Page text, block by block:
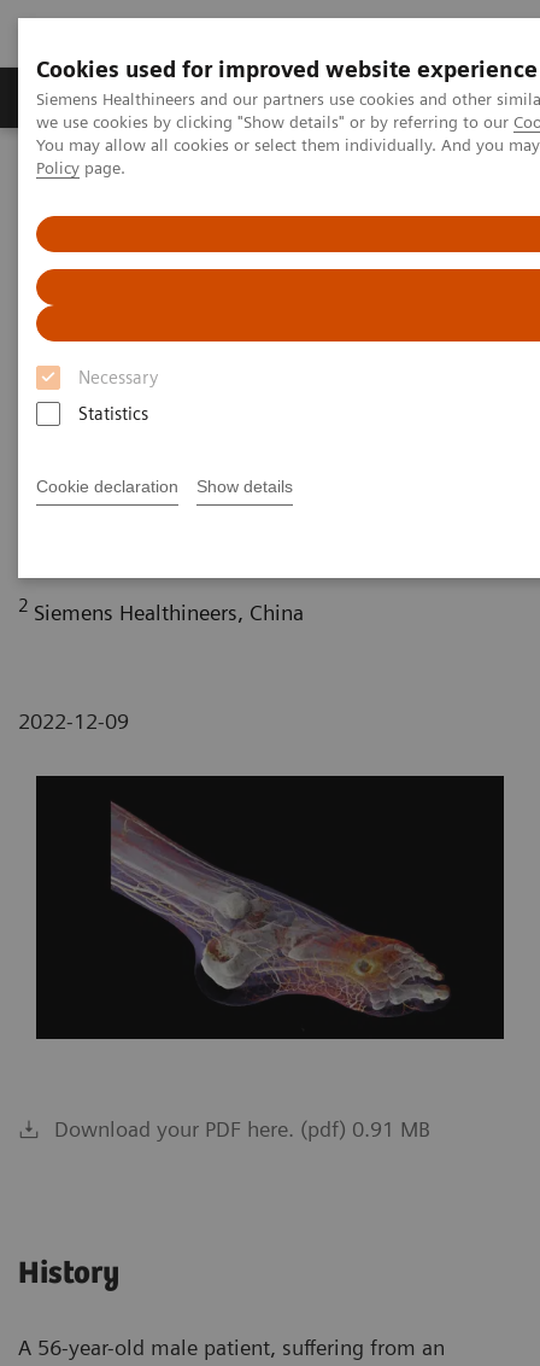
Cookies used for improved website experience
Siemens Healthineers and our partners use cookies and other
we use cookies by clicking "Show details" or by referring to our
You may allow all cookies or select them individually. And you
Policy page.
Necessary
Statistics
Cookie declaration Show details
Productos y servicios Especialidades Clínicas
Siemens Healthineers Latinoamérica
Computed Tomography News & Stories
Diabetic foot syndrome
Diabetic foot syndrome
Yongjv Shen, RT
MD1
Department of Radiology, Shanghai No. 10 People’s
2 Siemens Healthineers, China
2022-12-09
Download your PDF here. (pdf) 0.91 MB
History
A 56-year-old male patient, suffering from an